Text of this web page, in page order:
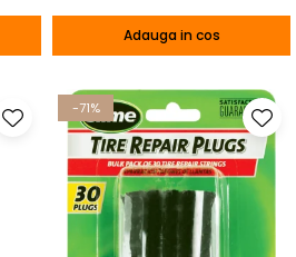
Adauga in cos
-71%